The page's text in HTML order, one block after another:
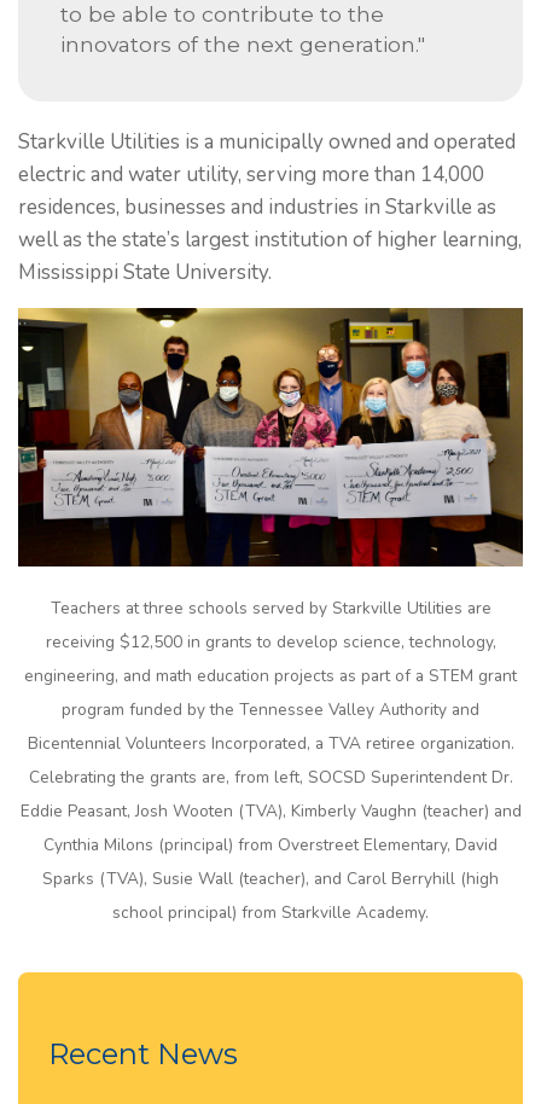
to be able to contribute to the
innovators of the next generation."
Starkville Utilities is a municipally owned and operated
electric and water utility, serving more than 14,000
residences, businesses and industries in Starkville as
well as the state’s largest institution of higher learning,
Mississippi State University.
Teachers at three schools served by Starkville Utilities are
receiving $12,500 in grants to develop science, technology,
engineering, and math education projects as part of a STEM grant
program funded by the Tennessee Valley Authority and
Bicentennial Volunteers Incorporated, a TVA retiree organization.
Celebrating the grants are, from left, SOCSD Superintendent Dr.
Eddie Peasant, Josh Wooten (TVA), Kimberly Vaughn (teacher) and
Cynthia Milons (principal) from Overstreet Elementary, David
Sparks (TVA), Susie Wall (teacher), and Carol Berryhill (high
school principal) from Starkville Academy.
Recent News